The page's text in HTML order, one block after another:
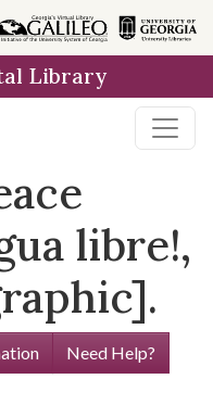
Library
libre!,
Need Help?